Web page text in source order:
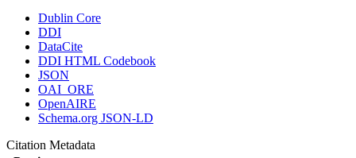
Dublin Core
DDI
DataCite
DDI HTML Codebook
JSON
OAI_ORE
OpenAIRE
Schema.org JSON-LD
Citation Metadata